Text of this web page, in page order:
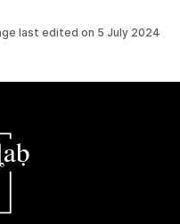
last edited on 5 July 2024